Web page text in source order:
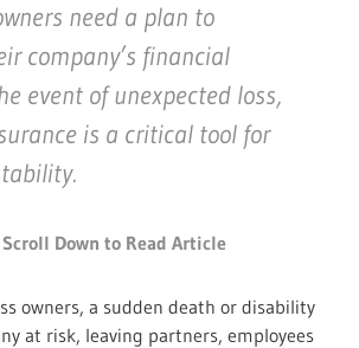
need a plan to
company’s financial
event of unexpected loss,
is a critical tool for
Scroll Down to Read Article
owners, a sudden death or disability
at risk, leaving partners, employees